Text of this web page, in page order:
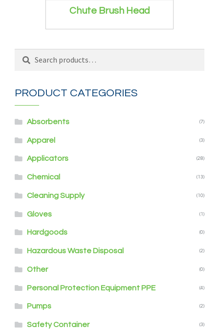
Chute Brush Head
for:
Search
PRODUCT CATEGORIES
Absorbents (7)
Apparel (3)
Applicators (28)
Chemical (13)
Cleaning Supply (10)
Gloves (1)
Hardgoods (0)
Hazardous Waste Disposal (2)
Other (0)
Personal Protection Equipment PPE (4)
Pumps (2)
Safety Container (3)